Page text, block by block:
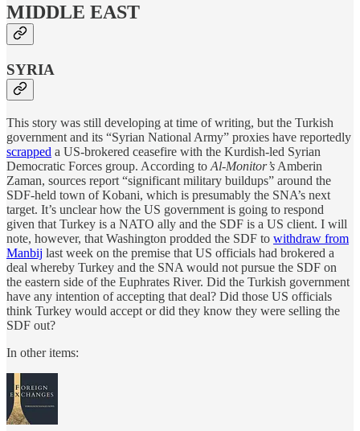
MIDDLE EAST
SYRIA
This story was still developing at time of writing, but the Turkish
government and its “Syrian National Army” proxies have reportedly
scrapped a US-brokered ceasefire with the Kurdish-led Syrian
Democratic Forces group. According to Al-Monitor’s Amberin
Zaman, sources report “significant military buildups” around the
SDF-held town of Kobani, which is presumably the SNA’s next
target. It’s unclear how the US government is going to respond
given that Turkey is a NATO ally and the SDF is a US client. I will
note, however, that Washington prodded the SDF to withdraw from
Manbij last week on the premise that US officials had brokered a
deal whereby Turkey and the SNA would not pursue the SDF on
the eastern side of the Euphrates River. Did the Turkish government
have any intention of accepting that deal? Did those US officials
think Turkey would accept or did they know they were selling the
SDF out?
In other items: